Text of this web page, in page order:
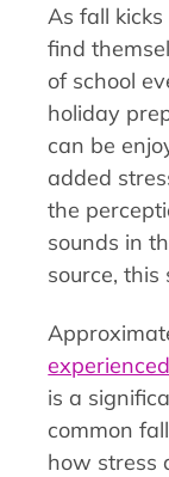
As fall
find
of school
holiday
can be
added
the
sounds in
source,
is a
common
how stress